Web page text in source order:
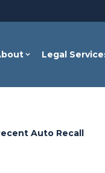
Legal
Auto Recall